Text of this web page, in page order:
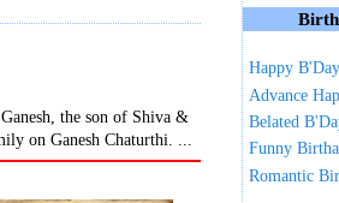
the son of Shiva &
on Ganesh Chaturthi. ...
Happy B'Day
Advance
Belated
Funny
Romantic